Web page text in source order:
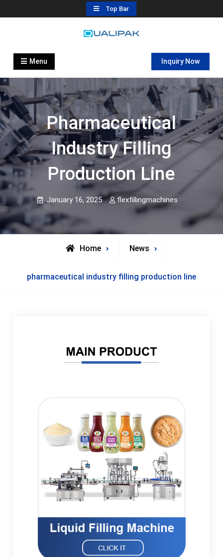
to
Top Bar
Automatic Filling Machine
flexfillingmachines.com
Menu Inquiry Now
Pharmaceutical
Industry Filling
Production Line
January 16, 2025 flexfillingmachines
Home News
pharmaceutical industry filling production line